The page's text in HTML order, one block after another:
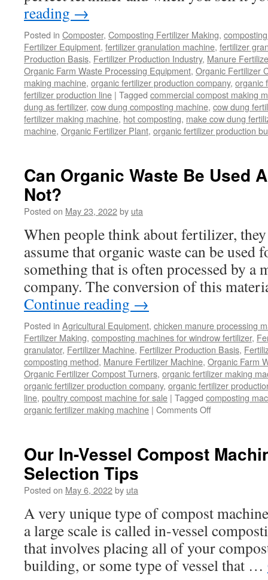
reading →
Posted in Composter, Composting Fertilizer Making,
Fertilizer Equipment, fertilizer granulation machine, fertilizer
Production Basis, Fertilizer Production Industry, Manure
Organic Farm Waste Processing Equipment, Organic Fertilizer
making machine, organic fertilizer production company, organic
fertilizer production line | Tagged commercial compost making
dung as fertilizer, cow dung composting machine, cow dung
fertilizer making machine, hot composting, make cow dung
machine, Organic Fertilizer Plant, organic fertilizer production
Can Organic Waste Be Used
Not?
Posted on May 23, 2022by uta
When people think about fertilizer,
assume that organic waste can be used
something that is often processed by a
company. The conversion of this
Continue reading →
Posted in Agricultural Equipment, chicken manure processing
Fertilizer Making, composting machines for windrow fertilizer,
granulator, Fertilizer Machine, Fertilizer Production Basis,
composting method, Manure Fertilizer Machine, Organic Farm
Organic Fertilizer Compost Turners, organic fertilizer making
organic fertilizer production company, organic fertilizer
line, poultry compost machine for sale | Tagged composting
organic fertilizer making machine | Comments Offon
Be
Not?
Our In-Vessel Compost
Selection Tips
Posted on May 6, 2022by uta
A very unique type of compost
a large scale is called in-vessel
that involves placing all of your
building, or some type of vessel that …